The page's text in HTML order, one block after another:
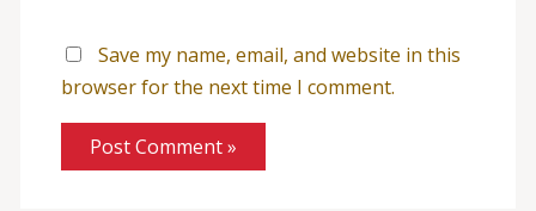
Save my name, email, and website in this
browser for the next time I comment.